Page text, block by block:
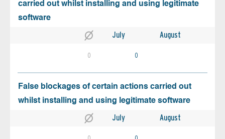
carried out whilst installing and using legitimate
software
July August
0 0
False blockages of certain actions carried out
whilst installing and using legitimate software
July August